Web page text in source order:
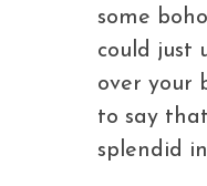
some
could just
over your
to say
splendid